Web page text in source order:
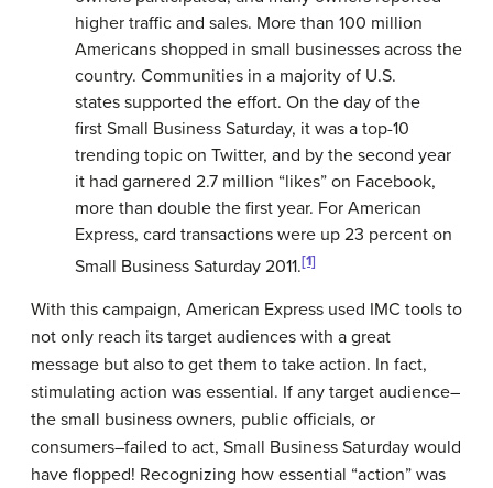
higher traffic and sales. More than 100 million
Americans shopped in small businesses across the
country. Communities in a majority of U.S.
states supported the effort. On the day of the
first Small Business Saturday, it was a top-10
trending topic on Twitter, and by the second year
it had garnered 2.7 million “likes” on Facebook,
more than double the first year. For American
Express, card transactions were up 23 percent on
Small Business Saturday 2011.[1]
With this campaign, American Express used IMC tools to
not only reach its target audiences with a great
message but also to get them to take action. In fact,
stimulating action was essential. If any target audience–
the small business owners, public officials, or
consumers–failed to act, Small Business Saturday would
have flopped! Recognizing how essential “action” was